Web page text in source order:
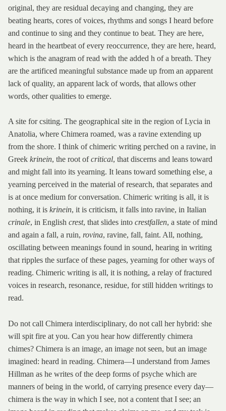
original, they are residual decaying and changing, they are
beating hearts, cores of voices, rhythms and songs I heard before
and continue to sing and they continue to beat. They are here,
heard in the heartbeat of every reoccurrence, they are here, heard,
which is the anagram of read with the added h of a breath. They
are the artificed meaningful substance made up from an apparent
lack of quality, an apparent lack of words, that allows other
words, other qualities to emerge.
A site for csiting. The geographical site in the region of Lycia in
Anatolia, where Chimera roamed, was a ravine extending up
from the shore. I think of chimeric writing perched on a ravine, in
Greek krinein, the root ofcritical, that discerns and leans toward
and might fall into its yearning. It leans toward something else a
yearning perceived in the material of research, that separates and
is at once medium for conversation. Chimeric writing is all, it is
nothing, it is krinein, it is criticism, it falls into ravine, in Italian
crinale, in English crest, that slides into crestfallen, a state of mind
and again a fall, a ruin, rovina, ravine, fall, faint. All, nothing,
oscillating between meanings found in sound, hearing in writing
that ripples the surface of these pages, yearning for other ways of
reading. Chimeric writing is all, it is nothing, a relay of fractured
voices in research, resonance, residue, for still hidden writings to
read.
Do not call Chimera interdisciplinary, do not call her hybrid: she
will spit fire at you. Can you hear how differently chimera
chimes? Chimera is an image, an image not seen, but an image
imagined: heard in reading. Chimera—I understand from James
Hillman as he writes of the deep forms of psyche which are
manners of being in the world, of carrying presence every day—
chimera is the way in which I see, not a content that I see; an